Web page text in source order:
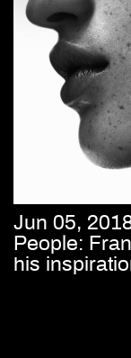
Jun 05,
People:
his